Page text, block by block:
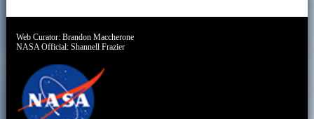
Web Curator:Brandon Maccherone
NASA Official:Shannell Frazier